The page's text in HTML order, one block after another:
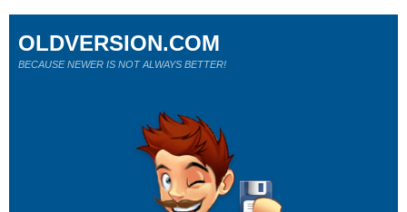
OLDVERSION.COM
BECAUSE NEWER IS NOT ALWAYS BETTER!